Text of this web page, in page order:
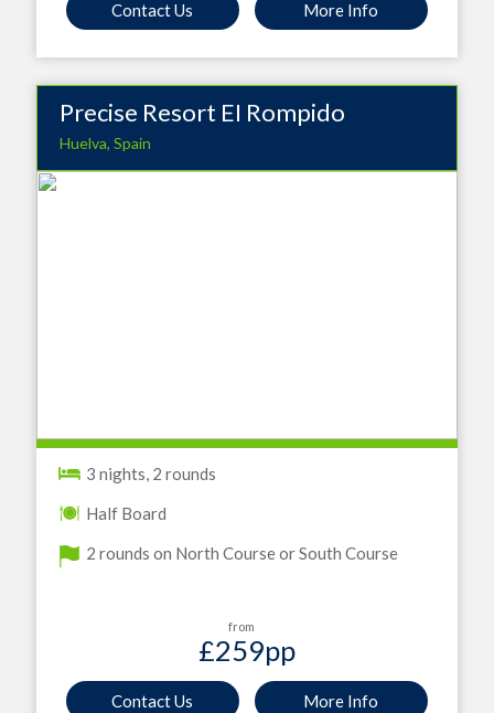
Contact Us More Info
Precise Resort EI Rompido
Huelva, Spain
3 nights, 2 rounds
Half Board
2 rounds on North Course or South Course
from
£259pp
Contact Us More Info